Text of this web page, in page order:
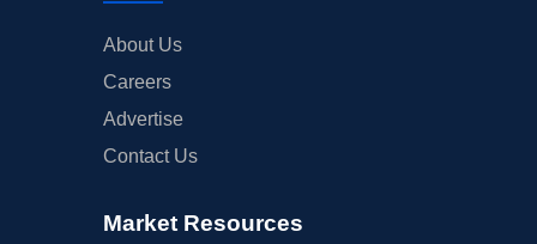
About Us
Careers
Advertise
Contact Us
Market Resources